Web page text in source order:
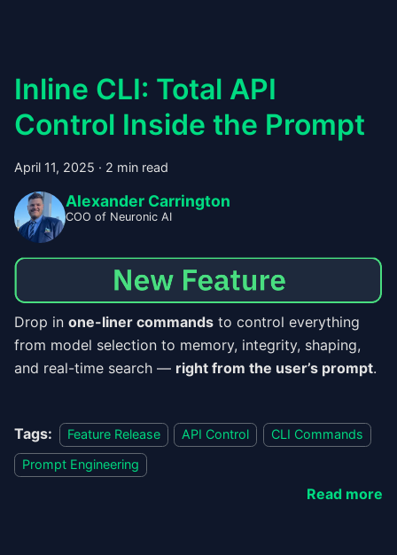
Inline CLI: Total API
Control Inside the Prompt
April 11, 2025 · 2 min read
Alexander Carrington
COO of Neuronic AI
Drop in one-liner commands to control everything
from model selection to memory, integrity, shaping,
and real-time search — right from the user’s prompt.
Tags: Feature Release API Control
CLI Commands
Prompt Engineering
Read more